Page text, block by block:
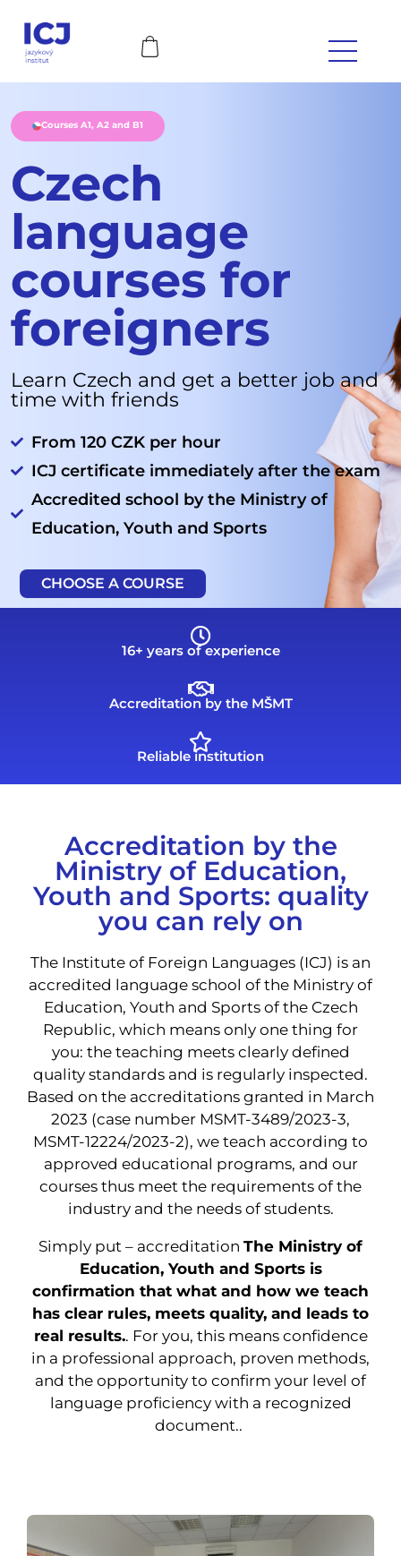
Courses A1, A2 and B1
Czech
language
courses for
foreigners
Learn Czech and get a better job and
time with friends
From 120 CZK per hour
ICJ certificate immediately after the exam
Accredited school by the Ministry of
Education, Youth and Sports
CHOOSE A COURSE
16+ years of experience
Accreditation by the MŠMT
Reliable institution
Accreditation by the
Ministry of Education,
Youth and Sports: quality
you can rely on
The Institute of Foreign Languages ​​(ICJ) is an
accredited language school of the Ministry of
Education, Youth and Sports of the Czech
Republic, which means only one thing for
you: the teaching meets clearly defined
quality standards and is regularly inspected.
Based on the accreditations granted in March
2023 (case number MSMT-3489/2023-3,
MSMT-12224/2023-2), we teach according to
approved educational programs, and our
courses thus meet the requirements of the
industry and the needs of students.
Simply put – accreditation The Ministry of
Education, Youth and Sports is
confirmation that what and how we teach
has clear rules, meets quality, and leads to
real results.. For you, this means confidence
in a professional approach, proven methods,
and the opportunity to confirm your level of
language proficiency with a recognized
document..